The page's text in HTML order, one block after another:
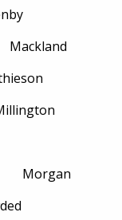
Mackland
Morgan